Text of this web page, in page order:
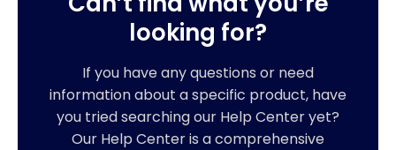
looking for?
If you have any questions or need
information about a specific product, have
you tried searching our Help Center yet?
Our Help Center is a comprehensive